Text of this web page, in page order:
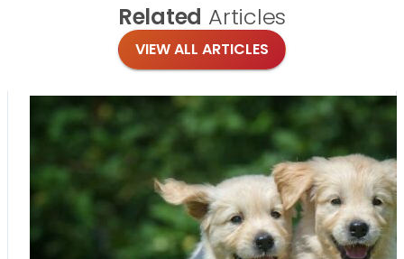
Related Articles
VIEW ALL ARTICLES